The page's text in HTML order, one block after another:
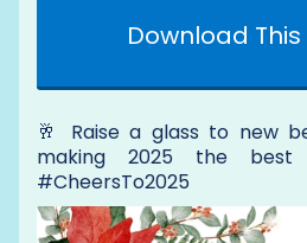
Download This
🥂 Raise a glass to new
making 2025 the
#CheersTo2025